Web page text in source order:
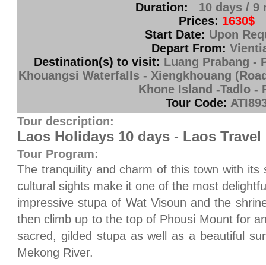
Duration:
10 days / 9
Prices: 1630$
Start Date: Upon
Depart From:
Destination(s) to visit: Luang Prabang -
Khouangsi Waterfalls - Xiengkhouang
Khone Island -Tadlo -
Tour Code:
Tour description:
Laos Holidays 10 days - Laos Travel
Tour Program:
The tranquility and charm of this town with its
cultural sights make it one of the most
impressive stupa of Wat Visoun and the
then climb up to the top of Phousi Mount for
sacred, gilded stupa as well as a beautiful
Mekong River.